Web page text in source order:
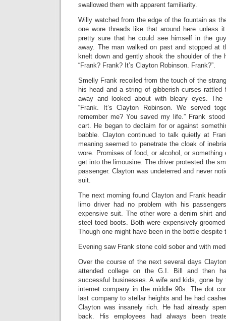
swallowed them with apparent familiarity.
Willy watched from the edge of the fountain as
one wore threads like that around here unless
pretty sure that he could see himself in the
away. The man walked on past and stopped at
knelt down and gently shook the shoulder of the
“Frank? Frank? It’s Clayton Robinson. Frank?”.
Smelly Frank recoiled from the touch of the
his head and a string of gibberish curses
away and looked about with bleary eyes.
“Frank. It’s Clayton Robinson. We served
remember me? You saved my life.” Frank
cart. He began to declaim for or against
babble. Clayton continued to talk quietly at
meaning seemed to penetrate the cloak of
wore. Promises of food, or alcohol, or something
get into the limousine. The driver protested the
passenger. Clayton was undeterred and never
suit.
The next morning found Clayton and Frank
limo driver had no problem with his
expensive suit. The other wore a denim shirt
steel toed boots. Both were expensively
Though one might have been in the bottle despite
Evening saw Frank stone cold sober and with
Over the course of the next several days
attended college on the G.I. Bill and then
successful businesses. A wife and kids, gone
internet company in the middle 90s. The dot
last company to stellar heights and he had
Clayton was insanely rich. He had already
back. His employees had always been